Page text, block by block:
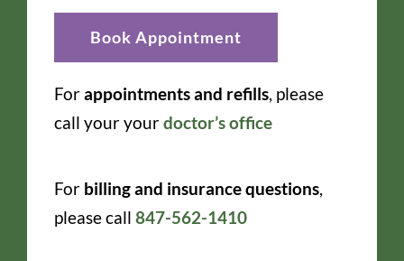
Book Appointment
Forappointments and refills, please
call your yourdoctor’s office
For billing and insurance questions,
please call 847-562-1410